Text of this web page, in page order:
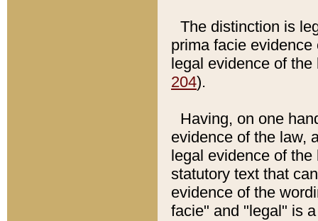
The distinction is
prima facie
legal evidence of
204).
Having, on one
evidence of the law,
legal evidence of
statutory text that
evidence of the
facie" and "legal" is